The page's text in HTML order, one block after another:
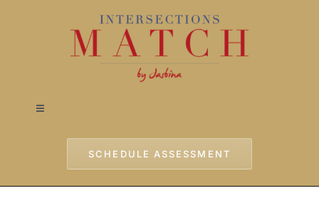
Toggle
SCHEDULE ASSESSMENT